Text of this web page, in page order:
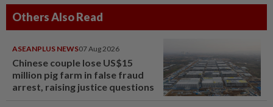
Others Also Read
ASEANPLUS NEWS07 Aug 2026
Chinese couple lose US$15
million pig farm in false fraud
arrest, raising justice questions